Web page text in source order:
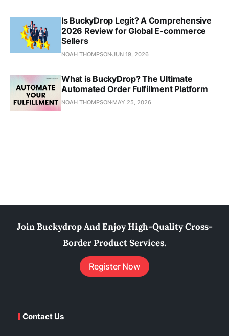
Is BuckyDrop Legit? A Comprehensive
2026 Review for Global E-commerce
Sellers
NOAH THOMPSONJUN 19, 2026
What is BuckyDrop? The Ultimate
Automated Order Fulfillment Platform
NOAH THOMPSON MAY 25, 2026
Join Buckydrop And Enjoy High-Quality Cross-
Border Product Services.
Register Now
Contact Us